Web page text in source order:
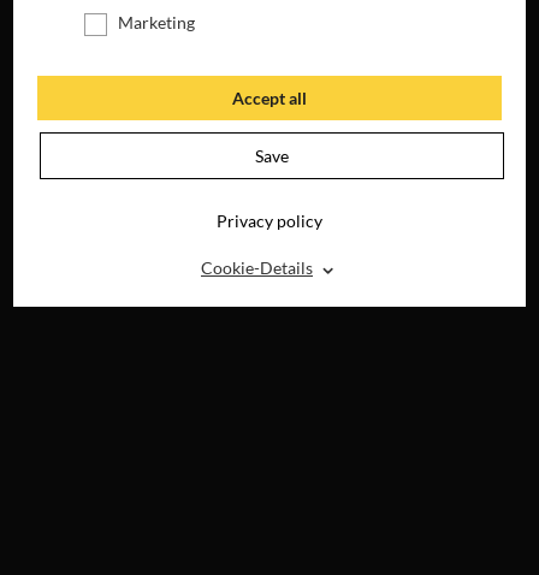
Marketing
Accept all
Save
Privacy policy
Cookie-Details ⌃